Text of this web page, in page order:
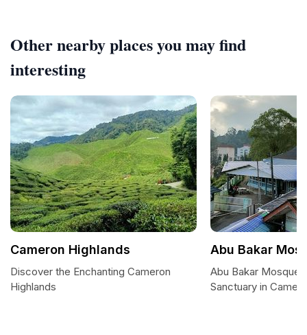
Other nearby places you may find
interesting
Cameron Highlands
Discover the Enchanting Cameron
Highlands
Abu Bakar
Abu Bakar Mosque:
Sanctuary in